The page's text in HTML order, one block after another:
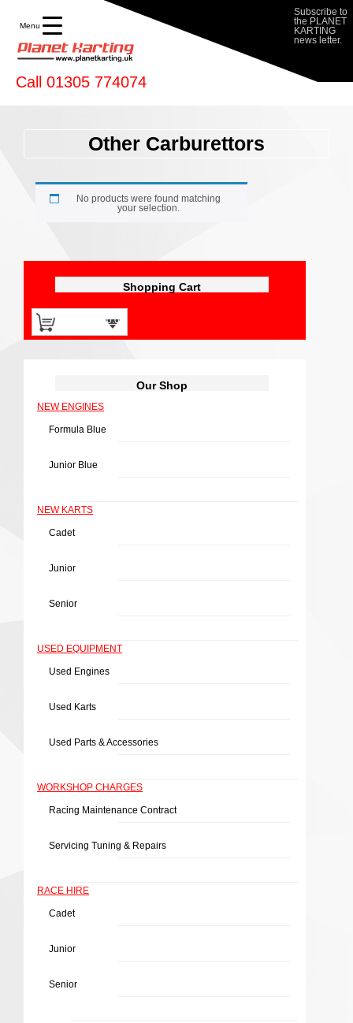
Call 01305 774074
Subscribe to
the PLANET
KARTING
news letter.
Other Carburettors
No products were found matching
your selection.
Shopping Cart
£0.00
Our Shop
NEW ENGINES
Formula Blue
Junior Blue
NEW KARTS
Cadet
Junior
Senior
USED EQUIPMENT
Used Engines
Used Karts
Used Parts & Accessories
WORKSHOP CHARGES
Racing Maintenance Contract
Servicing Tuning & Repairs
RACE HIRE
Cadet
Junior
Senior
Menu